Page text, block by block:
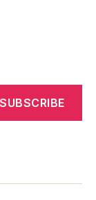
SUBSCRIBE